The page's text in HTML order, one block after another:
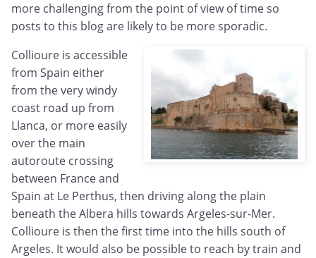
more challenging from the point of view of time so
posts to this blog are likely to be more sporadic.
Collioure is accessible
from Spain either
from the very windy
coast road up from
Llanca, or more easily
over the main
autoroute crossing
between France and
Spain at Le Perthus, then driving along the plain
beneath the Albera hills towards Argeles-sur-Mer.
Collioure is then the first time into the hills south of
Argeles. It would also be possible to reach by train and